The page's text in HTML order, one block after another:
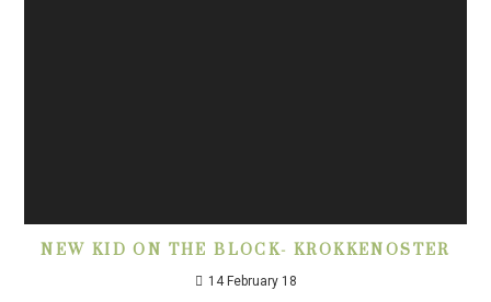
NEW KID ON THE BLOCK- KROKKENOSTER
14 February 18